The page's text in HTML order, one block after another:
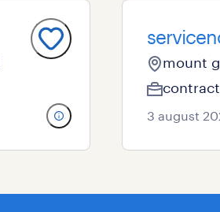
mount
contract
3 august